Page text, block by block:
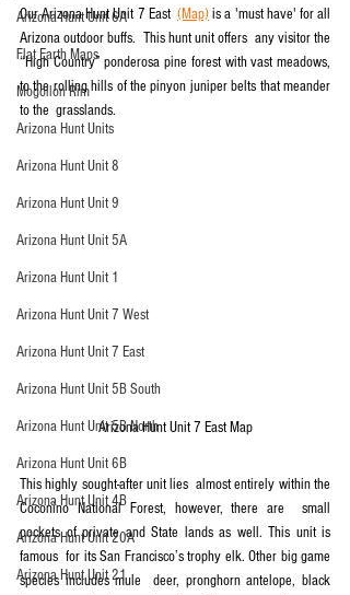
Arizona Hunt Unit 6A
Flat Earth Maps
Mogollon Rim
Arizona Hunt Units
Arizona Hunt Unit 8
Arizona Hunt Unit 9
Arizona Hunt Unit 5A
Arizona Hunt Unit 1
Arizona Hunt Unit 7 West
Arizona Hunt Unit 7 East
Arizona Hunt Unit 5B South
Arizona Hunt Unit 5B North
Arizona Hunt Unit 6B
Arizona Hunt Unit 4B
Arizona Hunt Unit 20A
Arizona Hunt Unit 21
Our Arizona Hunt Unit 7 East (Map) is a 'must have' for all
Arizona outdoor buffs.  This hunt unit offers  any visitor the
“High Country” ponderosa pine forest with vast meadows,
to the rolling hills of the pinyon juniper belts that meander
to the  grasslands.
Arizona Hunt Unit 7 East Map
This highly sought-after unit lies  almost entirely within the
Coconino National Forest, however, there are  small
pockets of private and State lands as well. This unit is
famous  for its San Francisco’s trophy elk. Other big game
species includes mule  deer, pronghorn antelope, black